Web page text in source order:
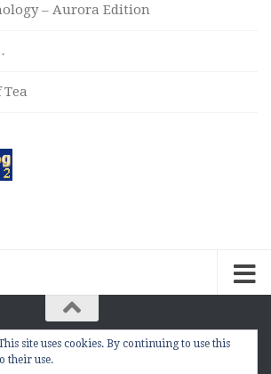
– Aurora Edition
Of a Joker © 2010 - 2026. |
| by Manas Mukul All Rights
site uses cookies. By continuing to use this
their use.